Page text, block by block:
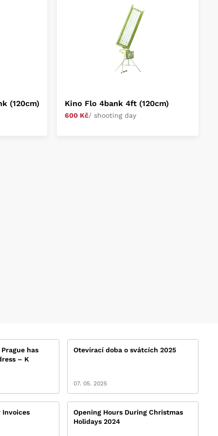
(120cm) Kino Flo 4bank 4ft (120cm)
600 Kč/ shooting day
has
– K
Otevírací doba o svátcích 2025
07. 05. 2025
Invoices
Opening Hours During Christmas
Holidays 2024